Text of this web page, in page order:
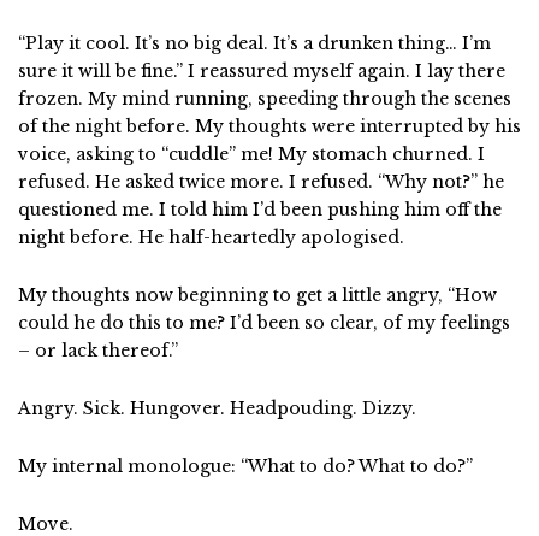
“Play it cool. It’s no big deal. It’s a drunken thing… I’m
sure it will be fine.” I reassured myself again. I lay there
frozen. My mind running, speeding through the scenes
of the night before. My thoughts were interrupted by his
voice, asking to “cuddle” me! My stomach churned. I
refused. He asked twice more. I refused. “Why not?” he
questioned me. I told him I’d been pushing him off the
night before. He half-heartedly apologised.
My thoughts now beginning to get a little angry, “How
could he do this to me? I’d been so clear, of my feelings
– or lack thereof.”
Angry. Sick. Hungover. Headpouding. Dizzy.
My internal monologue: “What to do? What to do?”
Move.